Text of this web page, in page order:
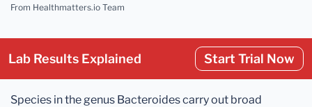
From Healthmatters.io Team
Lab Results Explained Start Trial Now
Species in the genus Bacteroides carry out broad